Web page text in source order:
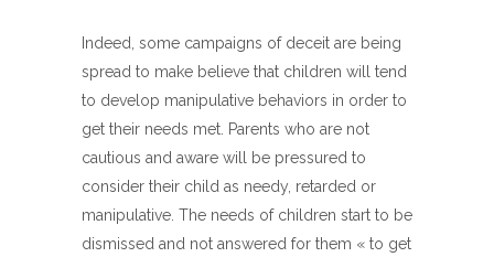
Indeed, some campaigns of deceit are being
spread to make believe that children will tend
to develop manipulative behaviors in order to
get their needs met. Parents who are not
cautious and aware will be pressured to
consider their child as needy, retarded or
manipulative. The needs of children start to be
dismissed and not answered for them « to get